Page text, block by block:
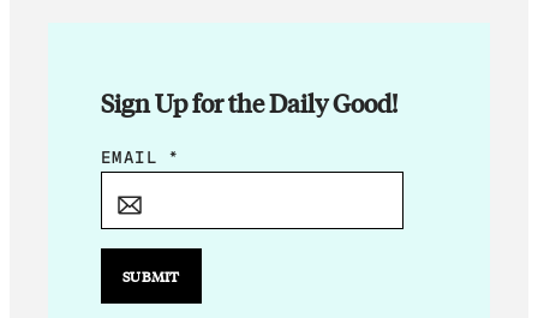
Sign Up for the Daily Good!
E
I
*
EMAIL *
SUBMIT